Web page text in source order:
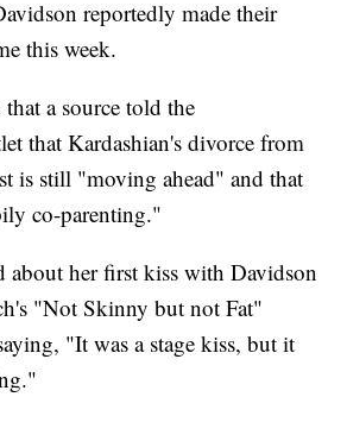
reportedly made their
this week.
a source told the
that Kardashian's divorce from
is still "moving ahead" and that
co-parenting."
about her first kiss with Davidson
"Not Skinny but not Fat"
"It was a stage kiss, but it